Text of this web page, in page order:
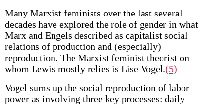
Many Marxist feminists over the last several
decades have explored the role of gender in what
Marx and Engels described as capitalist social
relations of production and (especially)
reproduction. The Marxist feminist theorist on
whom Lewis mostly relies is Lise Vogel.(5)
Vogel sums up the social reproduction of labor
power as involving three key processes: daily